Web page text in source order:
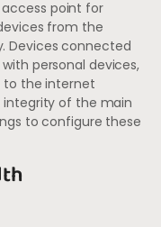
point for
from the
Devices connected
personal devices,
to the internet
integrity of the main
to configure these